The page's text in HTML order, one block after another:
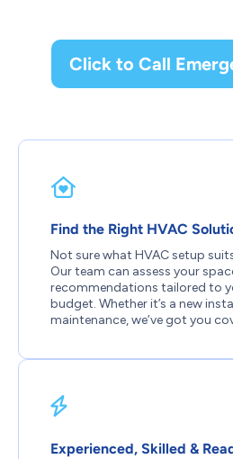
Click to Call
Find the Right HVAC
Not sure what HVAC setup
Our team can assess your
recommendations tailored to
budget. Whether it’s a new
maintenance, we’ve got you
Experienced, Skilled &